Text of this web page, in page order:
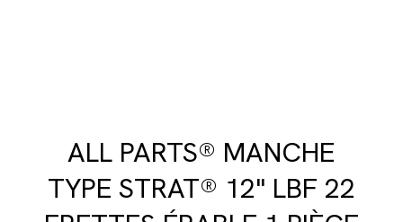
ALL PARTS® MANCHE
TYPE STRAT® 12" LBF 22